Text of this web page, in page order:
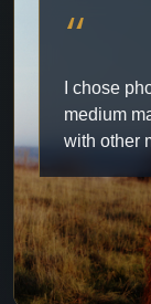
“
I chose
medium
with other